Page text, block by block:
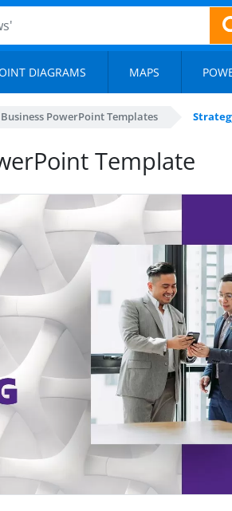
DIAGRAMS MAPS
Business PowerPoint Templates
Template